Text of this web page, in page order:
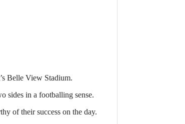
Belle View Stadium.
sides in a footballing sense.
of their success on the day.